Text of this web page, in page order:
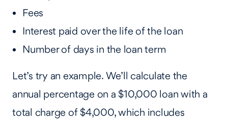
Fees
Interest paid over the life of the loan
Number of days in the loan term
Let’s try an example. We’ll calculate the
annual percentage on a $10,000 loan with a
total charge of $4,000, which includes